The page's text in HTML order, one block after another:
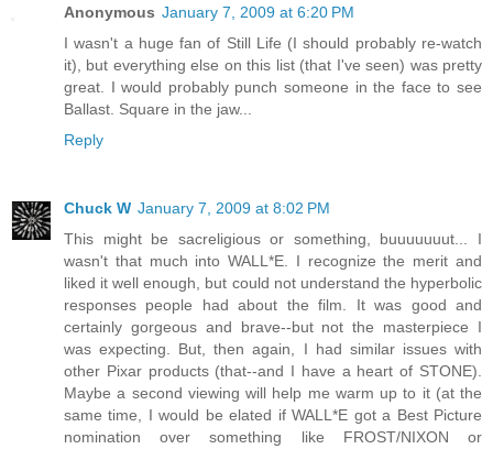
Anonymous January 7, 2009 at 6:20 PM
I wasn't a huge fan of Still Life (I should probably re-watch
it), but everything else on this list (that I've seen) was pretty
great. I would probably punch someone in the face to see
Ballast. Square in the jaw...
Reply
Chuck W January 7, 2009 at 8:02 PM
This might be sacreligious or something, buuuuuuut... I
wasn't that much into WALL*E. I recognize the merit and
liked it well enough, but could not understand the hyperbolic
responses people had about the film. It was good and
certainly gorgeous and brave--but not the masterpiece I
was expecting. But, then again, I had similar issues with
other Pixar products (that--and I have a heart of STONE).
Maybe a second viewing will help me warm up to it (at the
same time, I would be elated if WALL*E got a Best Picture
nomination over something like FROST/NIXON or